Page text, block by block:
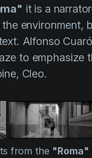
it is a
environment,
Alfonso
to emphasize
Cleo.
from the "Roma"